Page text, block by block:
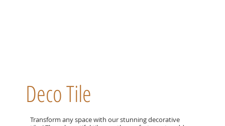
Deco Tile
Transform any space with our stunning decorative